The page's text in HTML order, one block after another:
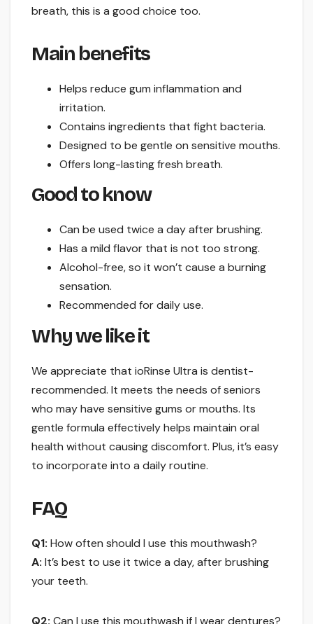
breath, this is a good choice too.
Main benefits
Helps reduce gum inflammation and
irritation.
Contains ingredients that fight bacteria.
Designed to be gentle on sensitive mouths.
Offers long-lasting fresh breath.
Good to know
Can be used twice a day after brushing.
Has a mild flavor that is not too strong.
Alcohol-free, so it won’t cause a burning
sensation.
Recommended for daily use.
Why we like it
We appreciate that ioRinse Ultra is dentist-
recommended. It meets the needs of seniors
who may have sensitive gums or mouths. Its
gentle formula effectively helps maintain oral
health without causing discomfort. Plus, it’s easy
to incorporate into a daily routine.
FAQ
Q1: How often should I use this mouthwash?
A: It’s best to use it twice a day, after brushing
your teeth.
Q2: Can I use this mouthwash if I wear dentures?